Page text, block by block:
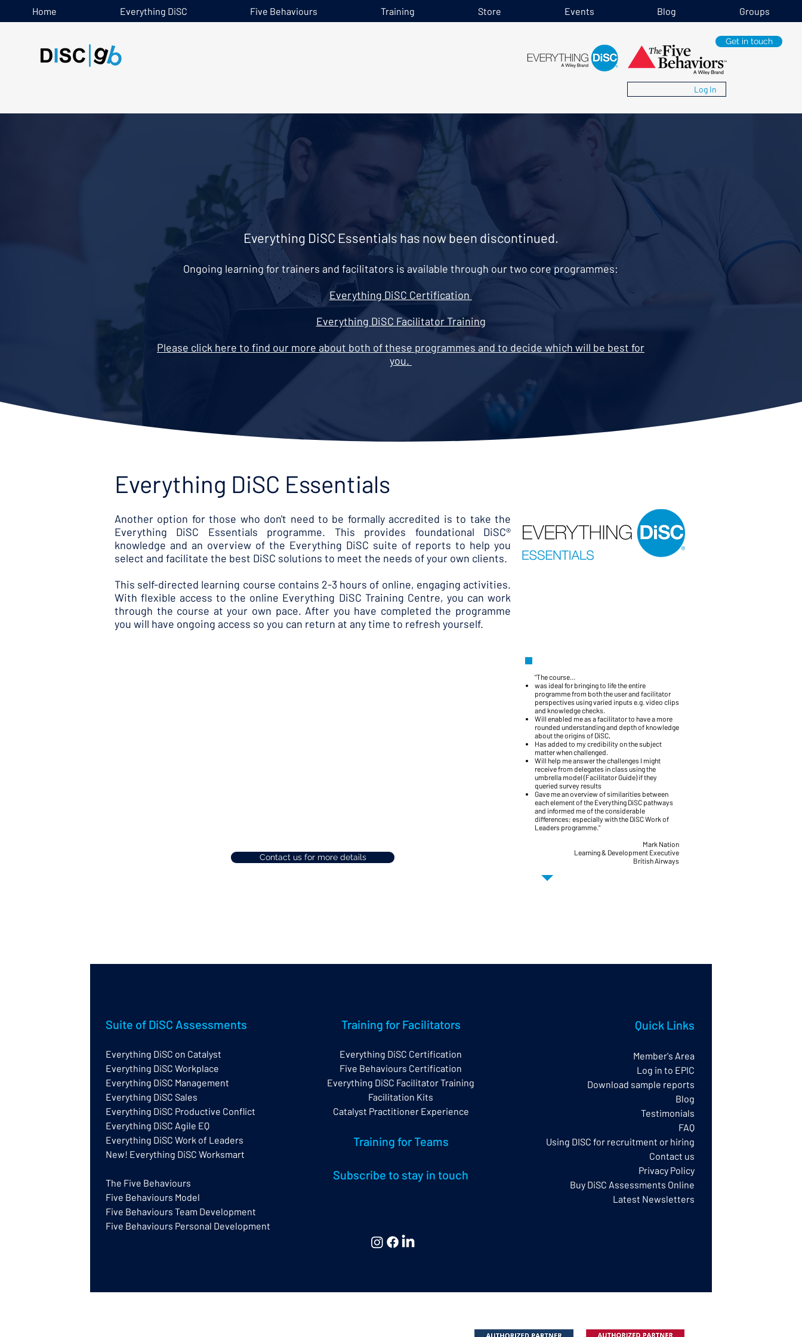
Get in touch
Home Everything DiSC Five Behaviours Training Store Events Blog Groups
Log In
Everything DiSC Essentials has now been discontinued.
Ongoing learning for trainers and facilitators is available through our two core programmes:
Everything DiSC Certification
Everything DiSC Facilitator Training
Please click here to find our more about both of these programmes and to decide which will be best for
you.
Everything DiSC Essentials
Another option for those who don't need to be formally accredited is to take the
Everything DiSC Essentials programme. This provides foundational DiSC®
knowledge and an overview of the Everything DiSC suite of reports to help you
select and facilitate the best DiSC solutions to meet the needs of your own clients.
This self-directed learning course contains 2-3 hours of online, engaging activities.
With flexible access to the online Everything DiSC Training Centre, you can work
through the course at your own pace. After you have completed the programme
you will have ongoing access so you can return at any time to refresh yourself.
Contact us for more details
"The course…
was ideal for bringing to life the entire
programme from both the user and facilitator
perspectives using varied inputs e.g. video clips
and knowledge checks.
Will enabled me as a facilitator to have a more
rounded understanding and depth of knowledge
about the origins of DiSC,
Has added to my credibility on the subject
matter when challenged.
Will help me answer the challenges I might
receive from delegates in class using the
umbrella model (Facilitator Guide) if they
queried survey results
Gave me an overview of similarities between
each element of the Everything DiSC pathways
and informed me of the considerable
differences; especially with the DiSC Work of
Leaders programme."
Mark Nation
Learning & Development Executive
British Airways
Suite of DiSC Assessments
Everything DiSC on Catalyst
Everything DiSC Workplace
Everything DiSC Management
Everything DiSC Sales
Everything DiSC Productive Conflict
Everything DiSC Agile EQ
Everything DiSC Work of Leaders
New! Everything DiSC Worksmart
The Five Behaviours
Five Behaviours Model
Five Behaviours Team Development
Five Behaviours Personal Development
Training for Facilitators
Everything DiSC Certification
Five Behaviours Certification
Everything DiSC Facilitator Training
Facilitation Kits
Catalyst Practitioner Experience
Training for Teams
Subscribe to stay in touch
Quick Links
Member's Area
Log in to EPIC
Download sample reports
Blog
Testimonials
FAQ
Using DISC for recruitment or hiring
Contact us
Privacy Policy​
Buy DiSC Assessments Online
Latest Newsletters